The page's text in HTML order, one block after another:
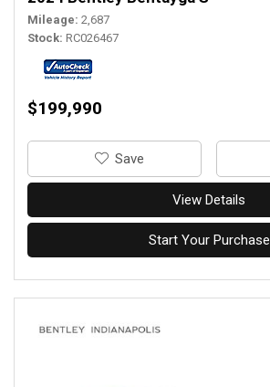
Mileage 2,687
Stock RC026467
$199,990
‎Save
View Details
Start Your Purchase